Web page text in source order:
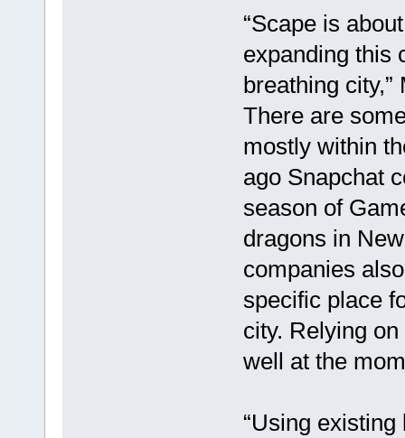
“Scape is
expanding this
breathing city,”
There are
mostly within
ago Snapchat
season of
dragons in
companies
specific place
city. Relying
well at the
“Using